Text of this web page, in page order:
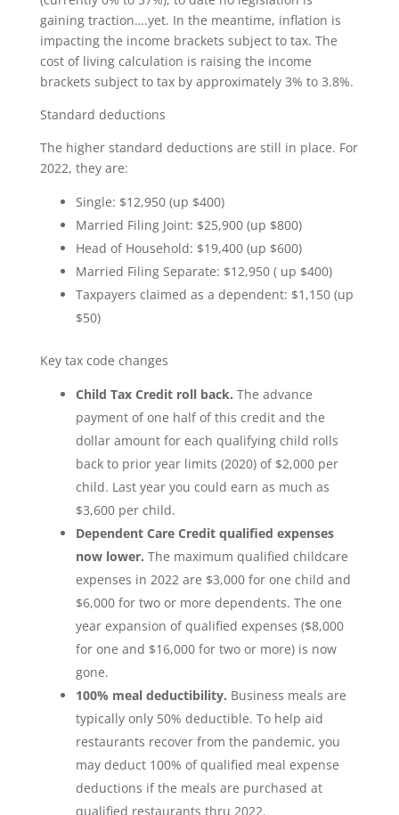
gaining traction….yet. In the meantime, inflation is
impacting the income brackets subject to tax. The
cost of living calculation is raising the income
brackets subject to tax by approximately 3% to 3.8%.
Standard deductions
The higher standard deductions are still in place. For
2022, they are:
Single: $12,950 (up $400)
Married Filing Joint: $25,900 (up $800)
Head of Household: $19,400 (up $600)
Married Filing Separate: $12,950 ( up $400)
Taxpayers claimed as a dependent: $1,150 (up
$50)
Key tax code changes
Child Tax Credit roll back. The advance
payment of one half of this credit and the
dollar amount for each qualifying child rolls
back to prior year limits (2020) of $2,000 per
child. Last year you could earn as much as
$3,600 per child.
Dependent Care Credit qualified expenses
now lower. The maximum qualified childcare
expenses in 2022 are $3,000 for one child and
$6,000 for two or more dependents. The one
year expansion of qualified expenses ($8,000
for one and $16,000 for two or more) is now
gone.
100% meal deductibility. Business meals are
typically only 50% deductible. To help aid
restaurants recover from the pandemic, you
may deduct 100% of qualified meal expense
deductions if the meals are purchased at
qualified restaurants thru 2022.